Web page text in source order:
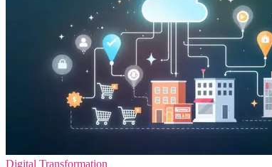
Digital Transformation